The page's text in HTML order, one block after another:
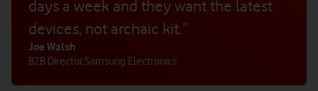
days a week and they want the latest
devices, not archaic kit.”
Joe Walsh
B2B Director,Samsung Electronics